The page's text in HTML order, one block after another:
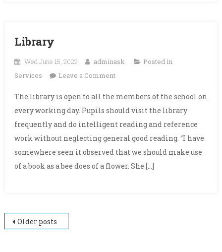
Library
Wed June 15, 2022 adminask
Posted in
Services
Leave a Commenton
The library is open to all the members of the school on
every working day. Pupils should visit the library
frequently and do intelligent reading and reference
work without neglecting general good reading. “I have
somewhere seen it observed that we should make use
of a book as a bee does of a flower. She […]
Posts
Older posts